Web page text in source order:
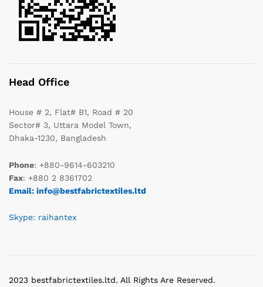
Head Office
House # 2, Flat# B1, Road # 20
Sector# 3, Uttara Model Town,
Dhaka-1230, Bangladesh
Phone: +880-9614-603210
Fax: +880 2 8361702
Email: info@bestfabrictextiles.ltd
Skype: raihantex
2023 bestfabrictextiles.ltd. All Rights Are Reserved.